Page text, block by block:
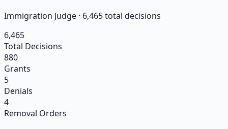
Immigration Judge · 6,465total decisions
6,465
Total Decisions
880
Grants
5
Denials
4
Removal Orders